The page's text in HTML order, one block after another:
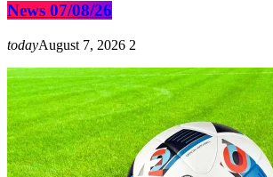
News 07/08/26
todayAugust 7, 2026 2